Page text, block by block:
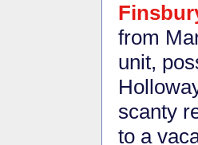
from
unit,
scanty
to a